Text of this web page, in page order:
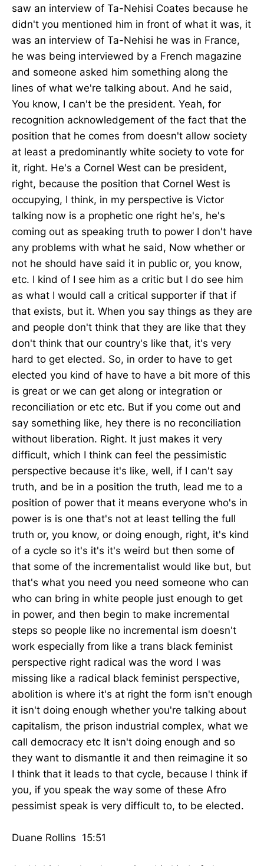
saw an interview of Ta-Nehisi Coates because he
didn't you mentioned him in front of what it was, it
was an interview of Ta-Nehisi he was in France,
he was being interviewed by a French magazine
and someone asked him something along the
lines of what we're talking about. And he said,
You know, I can't be the president. Yeah, for
recognition acknowledgement of the fact that the
position that he comes from doesn't allow society
at least a predominantly white society to vote for
it, right. He's a Cornel West can be president,
right, because the position that Cornel West is
occupying, I think, in my perspective is Victor
talking now is a prophetic one right he's, he's
coming out as speaking truth to power I don't have
any problems with what he said, Now whether or
not he should have said it in public or, you know,
etc. I kind of I see him as a critic but I do see him
as what I would call a critical supporter if that if
that exists, but it. When you say things as they are
and people don't think that they are like that they
don't think that our country's like that, it's very
hard to get elected. So, in order to have to get
elected you kind of have to have a bit more of this
is great or we can get along or integration or
reconciliation or etc etc. But if you come out and
say something like, hey there is no reconciliation
without liberation. Right. It just makes it very
difficult, which I think can feel the pessimistic
perspective because it's like, well, if I can't say
truth, and be in a position the truth, lead me to a
position of power that it means everyone who's in
power is is one that's not at least telling the full
truth or, you know, or doing enough, right, it's kind
of a cycle so it's it's it's weird but then some of
that some of the incrementalist would like but, but
that's what you need you need someone who can
who can bring in white people just enough to get
in power, and then begin to make incremental
steps so people like no incremental ism doesn't
work especially from like a trans black feminist
perspective right radical was the word I was
missing like a radical black feminist perspective,
abolition is where it's at right the form isn't enough
it isn't doing enough whether you're talking about
capitalism, the prison industrial complex, what we
call democracy etc It isn't doing enough and so
they want to dismantle it and then reimagine it so
I think that it leads to that cycle, because I think if
you, if you speak the way some of these Afro
pessimist speak is very difficult to, to be elected.
Duane Rollins 15:51